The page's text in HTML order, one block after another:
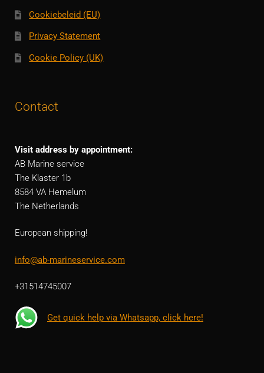
Cookiebeleid (EU)
Privacy Statement
Cookie Policy (UK)
Contact
Visit address by appointment:
AB Marine service
The Klaster 1b
8584 VA Hemelum
The Netherlands
European shipping!
info@ab-marineservice.com
+31514745007
Get quick help via Whatsapp, click here!